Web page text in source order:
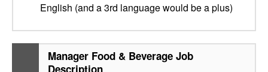
English (and a 3rd language would be a plus)
Manager Food & Beverage Job
Description